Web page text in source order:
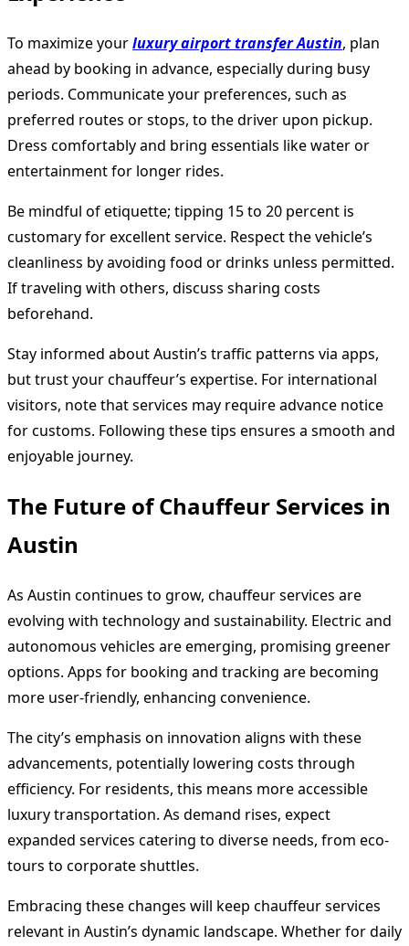
To maximize yourluxury airport transfer Austin, plan
ahead by booking in advance, especially during busy
periods. Communicate your preferences, such as
preferred routes or stops, to the driver upon pickup.
Dress comfortably and bring essentials like water or
entertainment for longer rides.
Be mindful of etiquette; tipping 15 to 20 percent is
customary for excellent service. Respect the vehicle’s
cleanliness by avoiding food or drinks unless permitted.
If traveling with others, discuss sharing costs
beforehand.
Stay informed about Austin’s traffic patterns via apps,
but trust your chauffeur’s expertise. For international
visitors, note that services may require advance notice
for customs. Following these tips ensures a smooth and
enjoyable journey.
The Future of Chauffeur Services in
Austin
As Austin continues to grow, chauffeur services are
evolving with technology and sustainability. Electric and
autonomous vehicles are emerging, promising greener
options. Apps for booking and tracking are becoming
more user-friendly, enhancing convenience.
The city’s emphasis on innovation aligns with these
advancements, potentially lowering costs through
efficiency. For residents, this means more accessible
luxury transportation. As demand rises, expect
expanded services catering to diverse needs, from eco-
tours to corporate shuttles.
Embracing these changes will keep chauffeur services
relevant in Austin’s dynamic landscape. Whether for daily